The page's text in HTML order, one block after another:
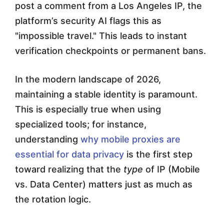
post a comment from a Los Angeles IP, the
platform’s security AI flags this as
"impossible travel." This leads to instant
verification checkpoints or permanent bans.
In the modern landscape of 2026,
maintaining a stable identity is paramount.
This is especially true when using
specialized tools; for instance,
understanding why mobile proxies are
essential for data privacy is the first step
toward realizing that the type of IP (Mobile
vs. Data Center) matters just as much as
the rotation logic.